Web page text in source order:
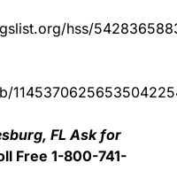
hss/
FL Ask for
Free 1-800-741-